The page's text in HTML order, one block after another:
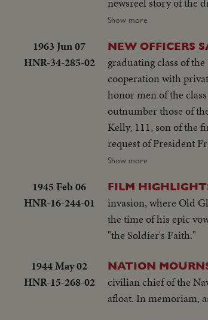
their first foothold on
Show more
1963 Jun 07
HNR-34-285-02
NEW OFFICERS
graduating class of
cooperation with
honor men of the class of 1963. Vice President Lyndon Johnson is speaker at
outnumber those of the other service academies. At
Kelly, 111, son of the
request of President
his own rather than as
Show more
1945 Feb 06
HNR-16-244-01
FILM
invasion, where Old
the time of his epic
"the Soldier's Faith."
1944 May 02
HNR-15-268-02
NATION
civilian chief of the
afloat. In memoriam,